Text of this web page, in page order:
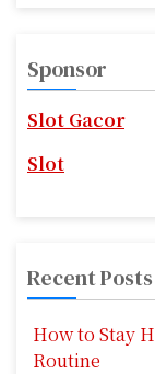
p
a
g
a
h
o
r
Sponsor
Slot Gacor
Slot
Recent Posts
How to Stay
Routine